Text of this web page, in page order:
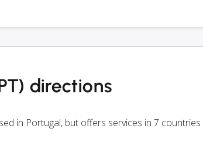
directions
in Portugal, but offers services in 7